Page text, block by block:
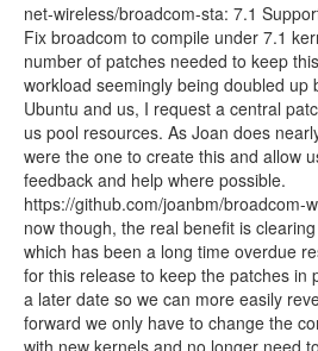
net-wireless/broadcom-sta: 7.1
Fix broadcom to compile under 7.1
number of patches needed to keep
workload seemingly being doubled up
Ubuntu and us, I request a central
us pool resources. As Joan does
were the one to create this and allow
feedback and help where possible.
https://github.com/joanbm/broadcom-
now though, the real benefit is
which has been a long time overdue
for this release to keep the patches in
a later date so we can more easily
forward we only have to change the
with new kernels and no longer need